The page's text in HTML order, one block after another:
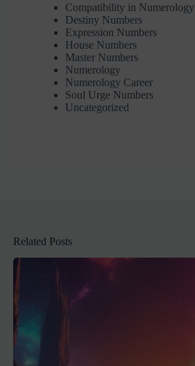
Compatibility in Numerology
Destiny Numbers
Expression Numbers
House Numbers
Master Numbers
Numerology
Numerology Career
Soul Urge Numbers
Uncategorized
Related Posts